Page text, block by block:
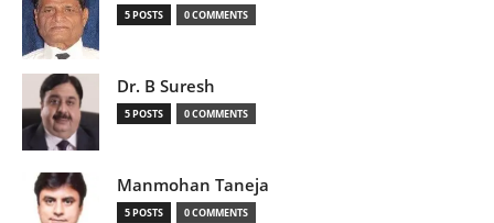
5 POSTS 0 COMMENTS
Dr. B Suresh
5 POSTS 0 COMMENTS
Manmohan Taneja
5 POSTS 0 COMMENTS